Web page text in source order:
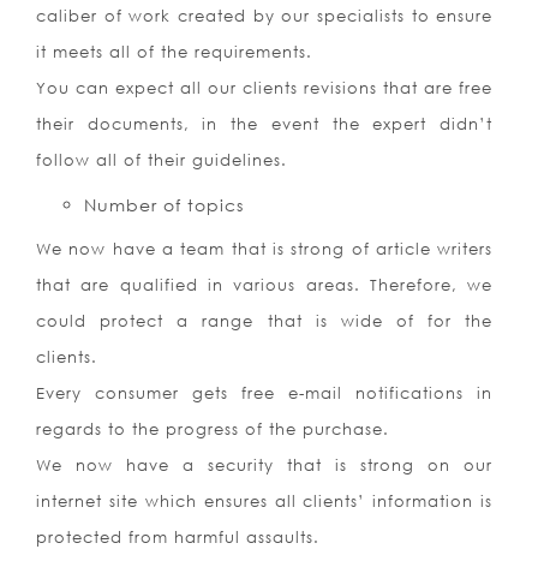
caliber of work created by our specialists to ensure
it meets all of the requirements.
You can expect all our clients revisions that are free
their documents, in the event the expert didn’t
follow all of their guidelines.
Number of topics
We now have a team that is strong of article writers
that are qualified in various areas. Therefore, we
could protect a range that is wide of for the
clients.
Every consumer gets free e-mail notifications in
regards to the progress of the purchase.
We now have a security that is strong on our
internet site which ensures all clients’ information is
protected from harmful assaults.